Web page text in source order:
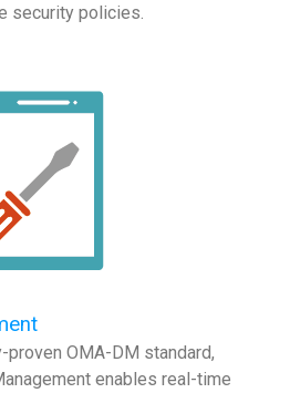
security policies.
proven OMA-DM standard,
enables real-time